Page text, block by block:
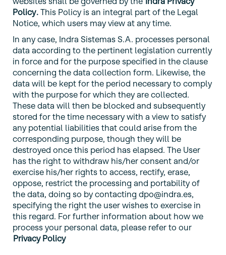
Policy. This Policy is an integral part of the Legal
Notice, which users may view at any time.
In any case, Indra Sistemas S.A. processes personal
data according to the pertinent legislation currently
in force and for the purpose specified in the clause
concerning the data collection form. Likewise, the
data will be kept for the period necessary to comply
with the purpose for which they are collected.
These data will then be blocked and subsequently
stored for the time necessary with a view to satisfy
any potential liabilities that could arise from the
corresponding purpose, though they will be
destroyed once this period has elapsed. The User
has the right to withdraw his/her consent and/or
exercise his/her rights to access, rectify, erase,
oppose, restrict the processing and portability of
the data, doing so by contacting dpo@indra.es,
specifying the right the user wishes to exercise in
this regard. For further information about how we
process your personal data, please refer to our
Privacy Policy